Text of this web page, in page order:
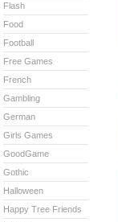
Flash
Food
Football
Free Games
French
Gambling
German
Girls Games
GoodGame
Gothic
Halloween
Happy Tree Friends